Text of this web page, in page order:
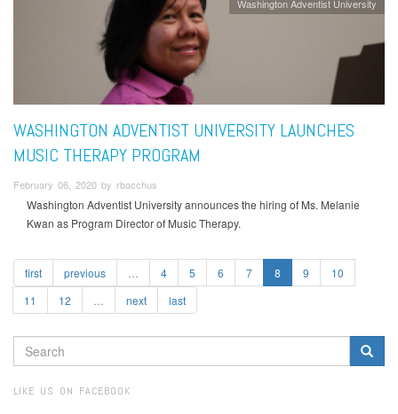
Washington Adventist University
WASHINGTON ADVENTIST UNIVERSITY LAUNCHES
MUSIC THERAPY PROGRAM
February 06, 2020 by rbacchus
Washington Adventist University announces the hiring of Ms. Melanie
Kwan as Program Director of Music Therapy.
first previous 4 5 6 7 8 9
10
11
12 next last
SEARCH
FORM
LIKE US ON FACEBOOK